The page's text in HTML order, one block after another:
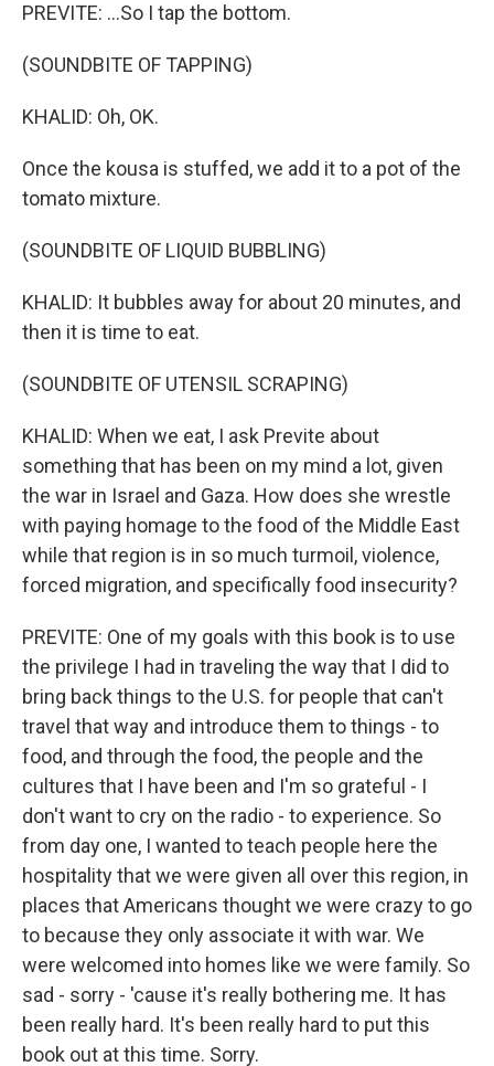
PREVITE: ...So I tap the bottom.
(SOUNDBITE OF TAPPING)
KHALID: Oh, OK.
Once the kousa is stuffed, we add it to a pot of the
tomato mixture.
(SOUNDBITE OF LIQUID BUBBLING)
KHALID: It bubbles away for about 20 minutes, and
then it is time to eat.
(SOUNDBITE OF UTENSIL SCRAPING)
KHALID: When we eat, I ask Previte about
something that has been on my mind a lot, given
the war in Israel and Gaza. How does she wrestle
with paying homage to the food of the Middle East
while that region is in so much turmoil, violence,
forced migration, and specifically food insecurity?
PREVITE: One of my goals with this book is to use
the privilege I had in traveling the way that I did to
bring back things to the U.S. for people that can't
travel that way and introduce them to things - to
food, and through the food, the people and the
cultures that I have been and I'm so grateful - I
don't want to cry on the radio - to experience. So
from day one, I wanted to teach people here the
hospitality that we were given all over this region, in
places that Americans thought we were crazy to go
to because they only associate it with war. We
were welcomed into homes like we were family. So
sad - sorry - 'cause it's really bothering me. It has
been really hard. It's been really hard to put this
book out at this time. Sorry.